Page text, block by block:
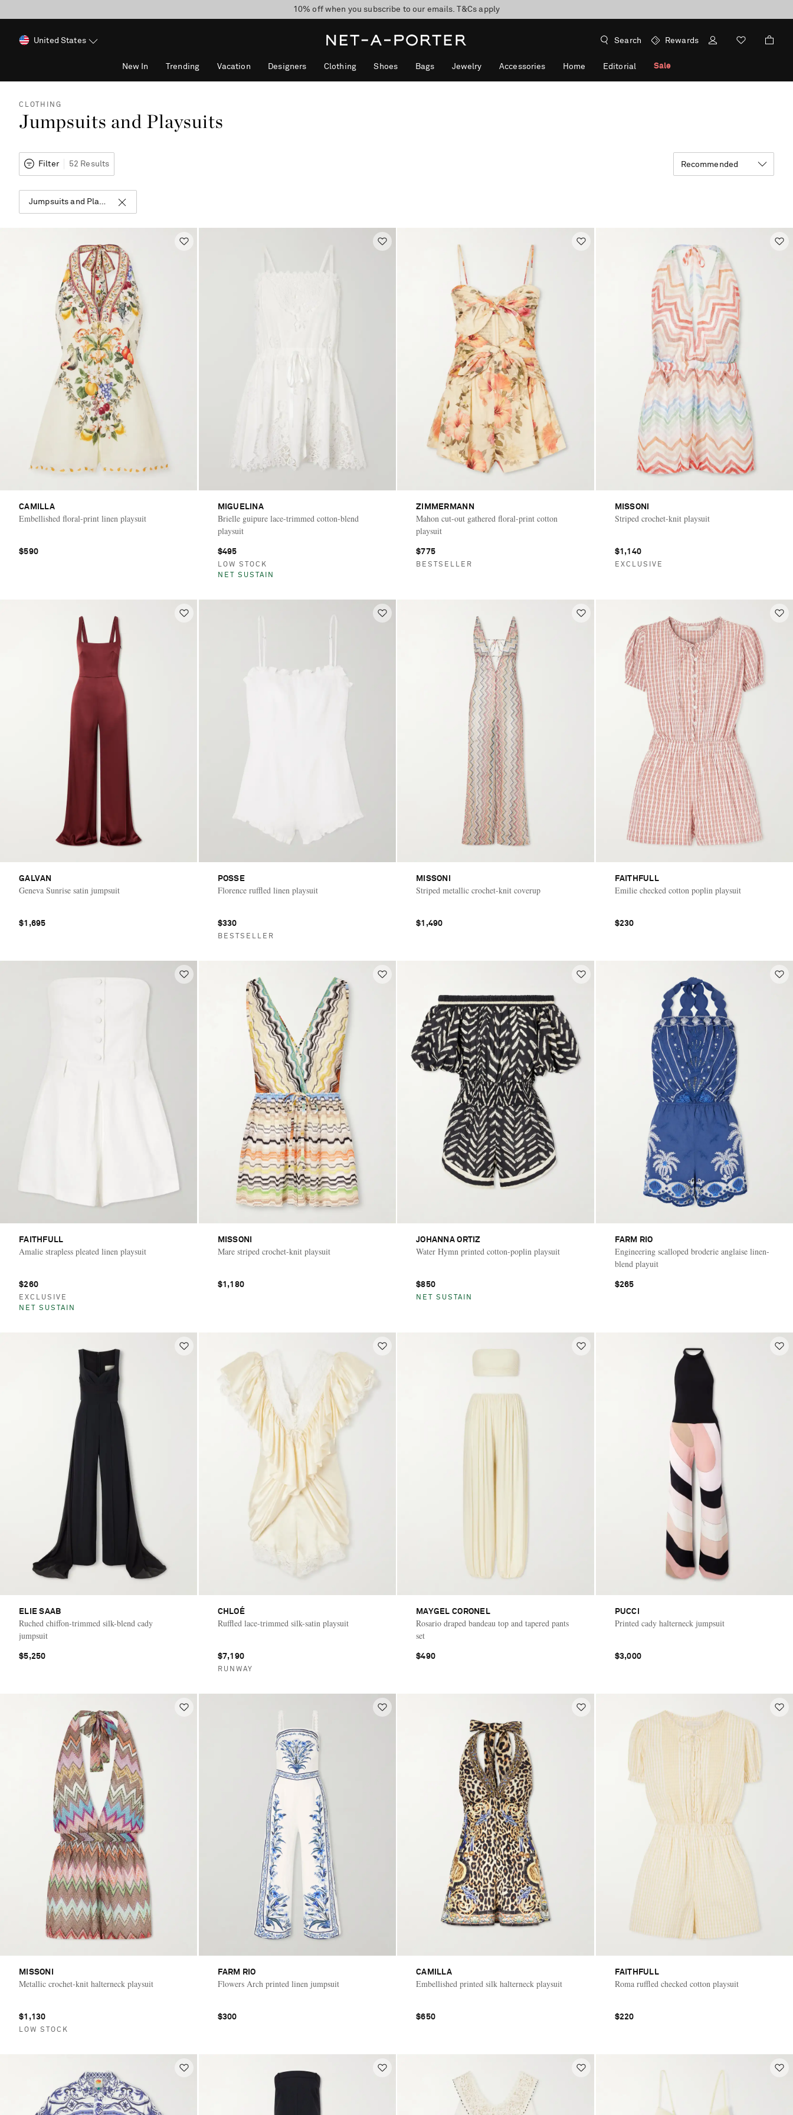
discover now
10% off when you subscribe to our emails. T&Cs apply
Enjoy Free Standard Delivery on orders over $400
United States Search Rewards
New In Trending Vacation Designers Clothing Shoes Bags Jewelry Accessories Home Editorial Sale
CLOTHING
Jumpsuits and Playsuits
Filter 52 Results Recommended
Jumpsuits and Playsuits
CAMILLA
Embellished floral-print linen playsuit
$590
MIGUELINA
Brielle guipure lace-trimmed cotton-blend
playsuit
$495
LOW STOCK
NET SUSTAIN
ZIMMERMANN
Mahon cut-out gathered floral-print cotton
playsuit
$775
BESTSELLER
MISSONI
Striped crochet-knit playsuit
$1,140
EXCLUSIVE
GALVAN
Geneva Sunrise satin jumpsuit
$1,695
POSSE
Florence ruffled linen playsuit
$330
BESTSELLER
MISSONI
Striped metallic crochet-knit coverup
$1,490
FAITHFULL
Emilie checked cotton poplin playsuit
$230
FAITHFULL
Amalie strapless pleated linen playsuit
$260
EXCLUSIVE
NET SUSTAIN
MISSONI
Mare striped crochet-knit playsuit
$1,180
JOHANNA ORTIZ
Water Hymn printed cotton-poplin playsuit
$850
NET SUSTAIN
FARM RIO
Engineering scalloped broderie anglaise linen-
blend playuit
$265
ELIE SAAB
Ruched chiffon-trimmed silk-blend cady
jumpsuit
$5,250
CHLOÉ
Ruffled lace-trimmed silk-satin playsuit
$7,190
RUNWAY
MAYGEL CORONEL
Rosario draped bandeau top and tapered pants
set
$490
PUCCI
Printed cady halterneck jumpsuit
$3,000
MISSONI
Metallic crochet-knit halterneck playsuit
$1,130
LOW STOCK
FARM RIO
Flowers Arch printed linen jumpsuit
$300
CAMILLA
Embellished printed silk halterneck playsuit
$650
FAITHFULL
Roma ruffled checked cotton playsuit
$220